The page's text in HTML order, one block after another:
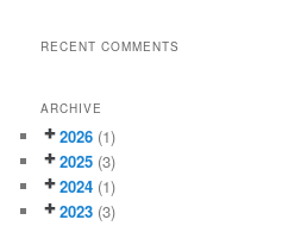
RECENT COMMENTS
ARCHIVE
2026 (1)
2025 (3)
2024 (1)
2023 (3)